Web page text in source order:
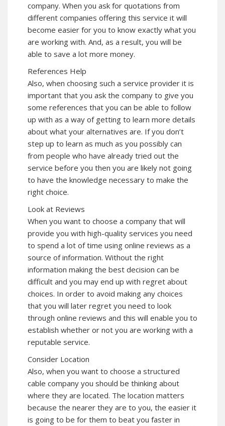
company. When you ask for quotations from
different companies offering this service it will
become easier for you to know exactly what you
are working with. And, as a result, you will be
able to save a lot more money.
References Help
Also, when choosing such a service provider it is
important that you ask the company to give you
some references that you can be able to follow
up with as a way of getting to learn more details
about what your alternatives are. If you don’t
step up to learn as much as you possibly can
from people who have already tried out the
service before you then you are likely not going
to have the knowledge necessary to make the
right choice.
Look at Reviews
When you want to choose a company that will
provide you with high-quality services you need
to spend a lot of time using online reviews as a
source of information. Without the right
information making the best decision can be
difficult and you may end up with regret about
choices. In order to avoid making any choices
that you will later regret you need to look
through online reviews and this will enable you to
establish whether or not you are working with a
reputable service.
Consider Location
Also, when you want to choose a structured
cable company you should be thinking about
where they are located. The location matters
because the nearer they are to you, the easier it
is going to be for them to beat you faster in